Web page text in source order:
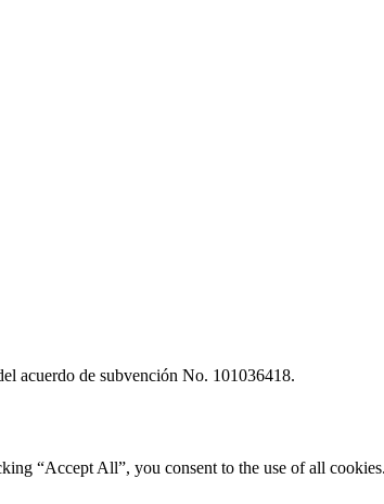
acuerdo de subvención No. 101036418.
“Accept All”, you consent to the use of all